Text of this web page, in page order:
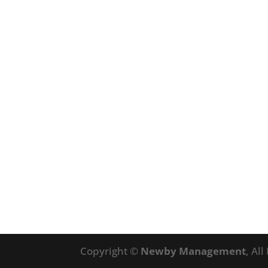
Copyright © Newby Management, All